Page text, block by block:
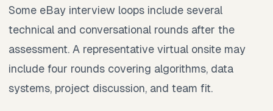
Some eBay interview loops include several
technical and conversational rounds after the
assessment. A representative virtual onsite may
include four rounds covering algorithms, data
systems, project discussion, and team fit.